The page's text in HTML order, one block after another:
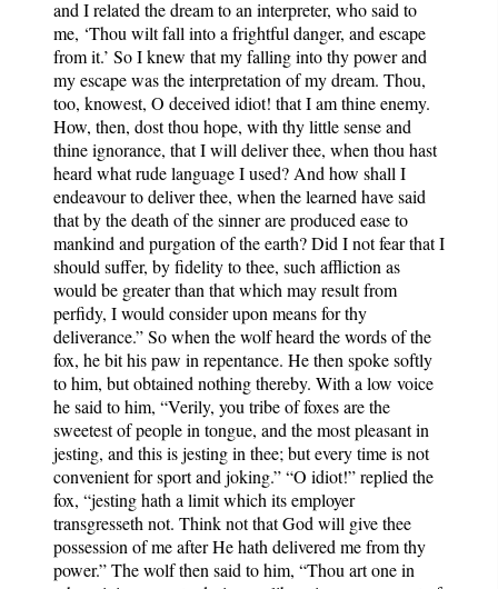
and I related the dream to an interpreter, who said to
me, ‘Thou wilt fall into a frightful danger, and escape
from it.’ So I knew that my falling into thy power and
my escape was the interpretation of my dream. Thou,
too, knowest, O deceived idiot! that I am thine enemy.
How, then, dost thou hope, with thy little sense and
thine ignorance, that I will deliver thee, when thou hast
heard what rude language I used? And how shall I
endeavour to deliver thee, when the learned have said
that by the death of the sinner are produced ease to
mankind and purgation of the earth? Did I not fear that I
should suffer, by fidelity to thee, such affliction as
would be greater than that which may result from
perfidy, I would consider upon means for thy
deliverance.” So when the wolf heard the words of the
fox, he bit his paw in repentance. He then spoke softly
to him, but obtained nothing thereby. With a low voice
he said to him, “Verily, you tribe of foxes are the
sweetest of people in tongue, and the most pleasant in
jesting, and this is jesting in thee; but every time is not
convenient for sport and joking.” “O idiot!” replied the
fox, “jesting hath a limit which its employer
transgresseth not. Think not that God will give thee
possession of me after He hath delivered me from thy
power.” The wolf then said to him, “Thou art one in